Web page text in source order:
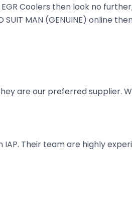
Coolers then look no
MAN (GENUINE) online
are our preferred supplier.
Their team are highly